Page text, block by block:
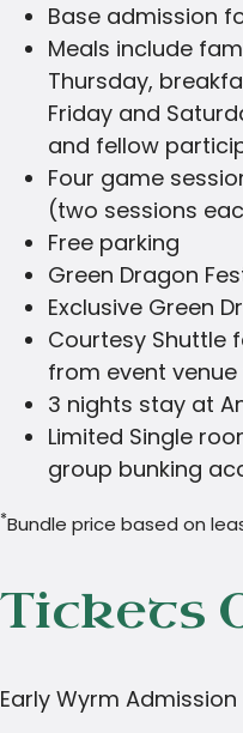
Base admission
Meals include
Thursday,
Friday and
and fellow
Four game
(two sessions
Free parking
Green Dragon
Exclusive Green
Courtesy Shuttle
from event
3 nights stay at
Limited Single
group bunking
*Bundle price based on
Tickets
Early Wyrm Admission